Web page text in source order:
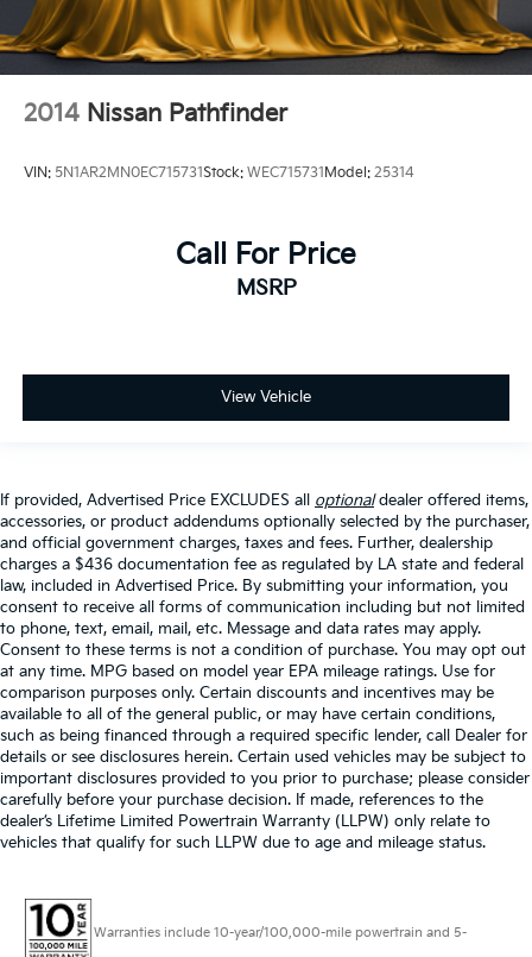
2014 Nissan Pathfinder
VIN: 5N1AR2MN0EC715731Stock: WEC715731Model: 25314
Call For Price
MSRP
View Vehicle
If provided, Advertised Price EXCLUDES all optionaldealer offered items,
accessories, or product addendums optionally selected by the purchaser,
and official government charges, taxes and fees. Further, dealership
charges a $436 documentation fee as regulated by LA state and federal
law, included in Advertised Price. By submitting your information, you
consent to receive all forms of communication including but not limited
to phone, text, email, mail, etc. Message and data rates may apply.
Consent to these terms is not a condition of purchase. You may opt out
at any time. MPG based on model year EPA mileage ratings. Use for
comparison purposes only. Certain discounts and incentives may be
available to all of the general public, or may have certain conditions,
such as being financed through a required specific lender, call Dealer for
details or see disclosures herein. Certain used vehicles may be subject to
important disclosures provided to you prior to purchase; please consider
carefully before your purchase decision. If made, references to the
dealer’s Lifetime Limited Powertrain Warranty (LLPW) only relate to
vehicles that qualify for such LLPW due to age and mileage status.
Warranties include 10-year/100,000-mile powertrain and 5-